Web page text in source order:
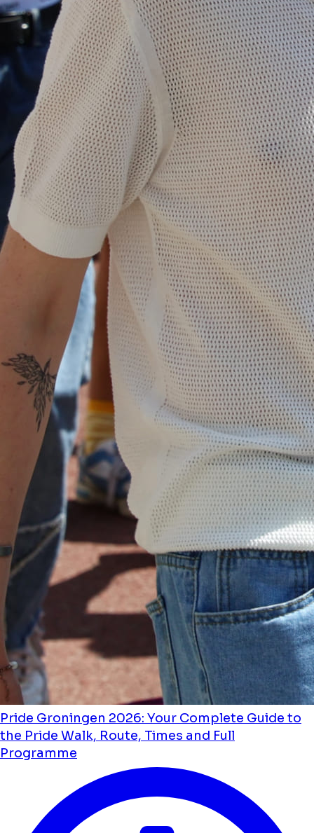
Pride Groningen 2026: Your Complete Guide to
the Pride Walk, Route, Times and Full
Programme